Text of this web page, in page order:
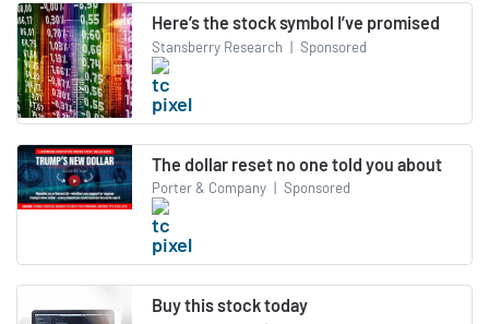
Here’s the stock symbol I’ve promised
Stansberry Research | Sponsored
The dollar reset no one told you about
Porter & Company | Sponsored
Buy this stock today